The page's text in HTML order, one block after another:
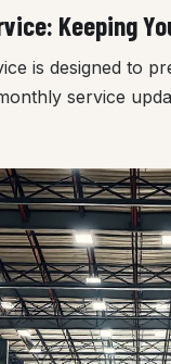
Keeping
is designed to
service